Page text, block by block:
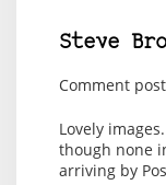
Steve
Comment
Lovely
though none
arriving by